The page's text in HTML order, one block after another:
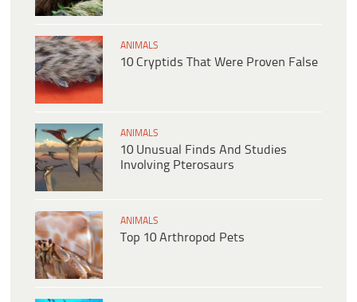
ANIMALS
10 Cryptids That Were Proven False
ANIMALS
10 Unusual Finds And Studies
Involving Pterosaurs
ANIMALS
Top 10 Arthropod Pets